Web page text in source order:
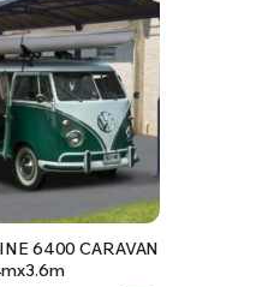
6400 CARAVAN